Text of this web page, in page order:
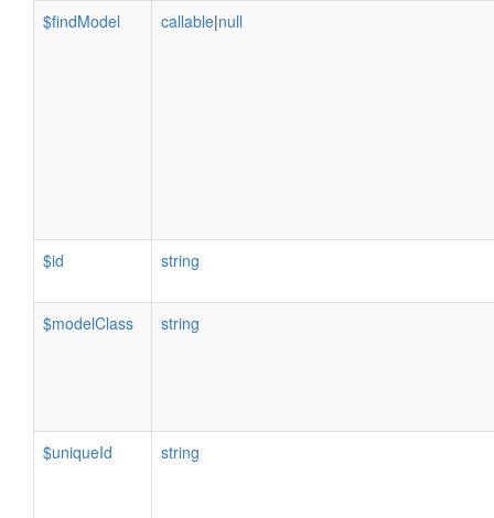
$findModel callable|null
$id string
$modelClass string
$uniqueId string